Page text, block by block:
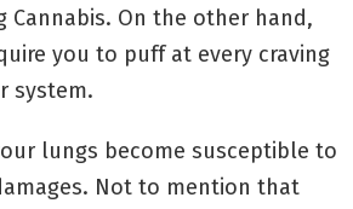
Cannabis. On the other hand,
you to puff at every craving
system.
lungs become susceptible to
Not to mention that